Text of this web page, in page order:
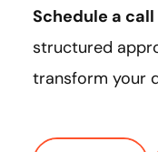
Schedule a call
structured
transform your